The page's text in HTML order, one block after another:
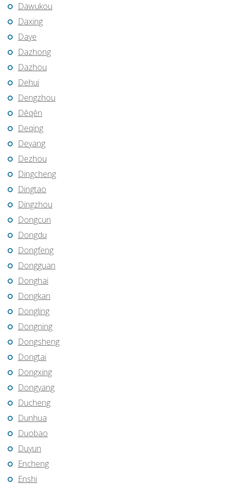
Dawukou
Daxing
Daye
Dazhong
Dazhou
Dehui
Dengzhou
Dêqên
Deqing
Deyang
Dezhou
Dingcheng
Dingtao
Dingzhou
Dongcun
Dongdu
Dongfeng
Dongguan
Donghai
Dongkan
Dongling
Dongning
Dongsheng
Dongtai
Dongxing
Dongyang
Ducheng
Dunhua
Duobao
Duyun
Encheng
Enshi